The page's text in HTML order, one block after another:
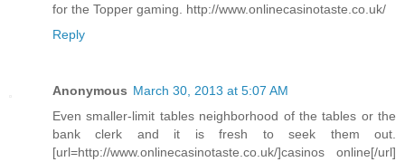
for the Topper gaming. http://www.onlinecasinotaste.co.uk/
Reply
Anonymous March 30, 2013 at 5:07 AM
Even smaller-limit tables neighborhood of the tables or the
bank clerk and it is fresh to seek them out.
[url=http://www.onlinecasinotaste.co.uk/]casinos online[/url]